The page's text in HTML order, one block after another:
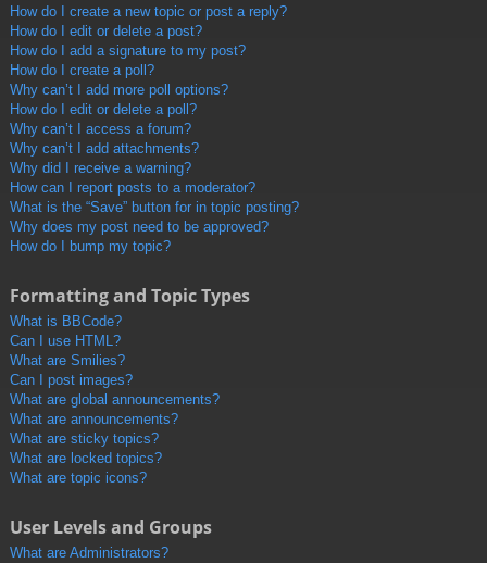
How do I create a new topic or post a reply?
How do I edit or delete a post?
How do I add a signature to my post?
How do I create a poll?
Why can’t I add more poll options?
How do I edit or delete a poll?
Why can’t I access a forum?
Why can’t I add attachments?
Why did I receive a warning?
How can I report posts to a moderator?
What is the “Save” button for in topic posting?
Why does my post need to be approved?
How do I bump my topic?
Formatting and Topic Types
What is BBCode?
Can I use HTML?
What are Smilies?
Can I post images?
What are global announcements?
What are announcements?
What are sticky topics?
What are locked topics?
What are topic icons?
User Levels and Groups
What are Administrators?